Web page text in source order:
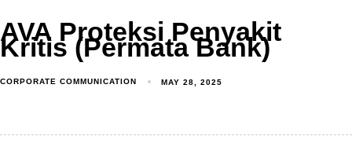
AVA Proteksi Penyakit
Kritis (Permata Bank)
CORPORATE COMMUNICATION MAY 28, 2025